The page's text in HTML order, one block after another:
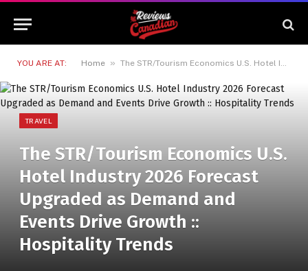
YOU ARE AT: Home » The STR/Tourism Economics U.S. Hotel Industry 2026 Forecast Upgraded as Demand and Events Drive Growth :: Hospitality Trends
TRAVEL
The STR/Tourism Economics U.S.
Hotel Industry 2026 Forecast
Upgraded as Demand and
Events Drive Growth ::
Hospitality Trends